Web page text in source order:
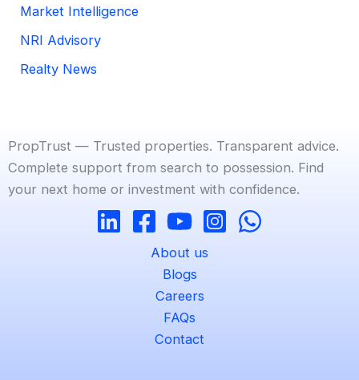
Market Intelligence
NRI Advisory
Realty News
PropTrust — Trusted properties. Transparent advice.
Complete support from search to possession. Find
your next home or investment with confidence.
About us
Blogs
Careers
FAQs
Contact